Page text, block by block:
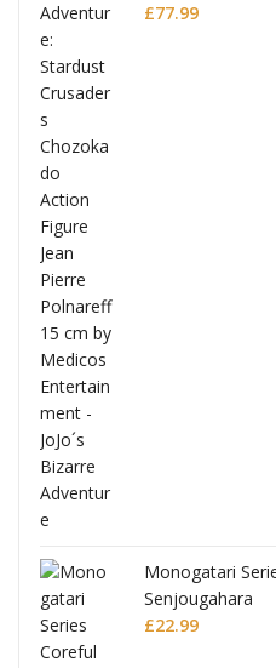
Polnareff
£77.99
Monogatari
Senjougahara
£22.99